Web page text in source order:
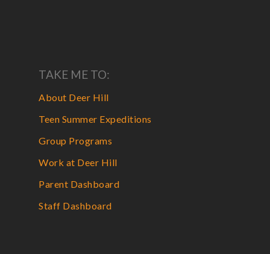
TAKE ME TO:
About Deer Hill
Teen Summer Expeditions
Group Programs
Work at Deer Hill
Parent Dashboard
Staff Dashboard